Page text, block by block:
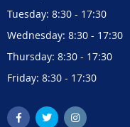
Tuesday: 8:30 - 17:30
Wednesday: 8:30 - 17:30
Thursday: 8:30 - 17:30
Friday: 8:30 - 17:30